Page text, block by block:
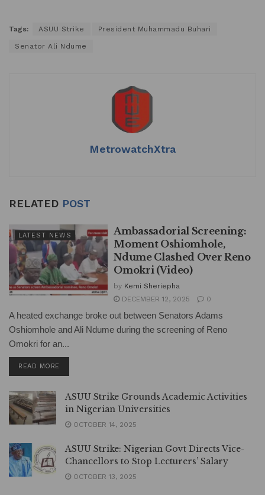
Tags: ASUU Strike President Muhammadu Buhari
Senator Ali Ndume
MetrowatchXtra
RELATED POST
LATEST NEWS
Ambassadorial Screening:
Moment Oshiomhole,
Ndume Clashed Over Reno
Omokri (Video)
by Kemi Sheriepha
DECEMBER 12, 2025
0
A heated exchange broke out between Senators Adams
Oshiomhole and Ali Ndume during the screening of Reno
Omokri for an...
READ MORE
ASUU Strike Grounds Academic Activities
in Nigerian Universities
OCTOBER 14, 2025
ASUU Strike: Nigerian Govt Directs Vice-
Chancellors to Stop Lecturers’ Salary
OCTOBER 13, 2025